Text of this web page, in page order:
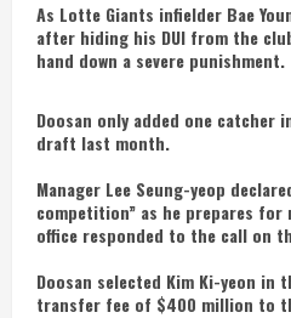
As Lotte Giants infielder Bae
after hiding his DUI from the
hand down a severe punishment.
Doosan only added one
draft last month.
Manager Lee Seung-yeop
competition” as he prepares
office responded to the call on
Doosan selected Kim Ki-yeon in
transfer fee of $400 million to